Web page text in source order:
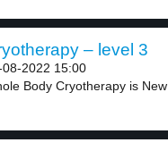
– level 3
08-2022 15:00
Body Cryotherapy is New